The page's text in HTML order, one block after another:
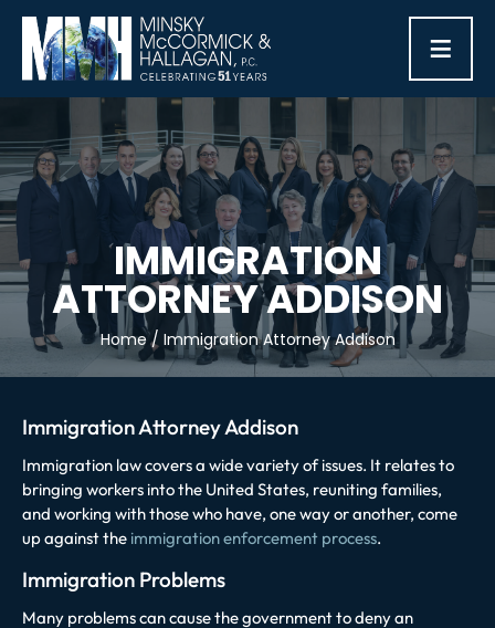
≡
IMMIGRATION
ATTORNEY ADDISON
Home/ Immigration Attorney Addison
Immigration Attorney Addison
Immigration law covers a wide variety of issues. It relates to
bringing workers into the United States, reuniting families,
and working with those who have, one way or another, come
up against the immigration enforcement process.
Immigration Problems
Many problems can cause the government to deny an